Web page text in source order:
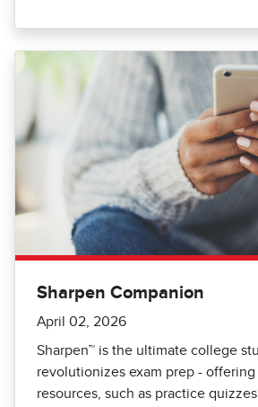
Sharpen Companion
April 02, 2026
Sharpen™️ is the ultimate college
revolutionizes exam prep -
resources, such as practice